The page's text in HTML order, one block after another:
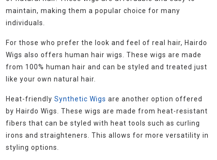
maintain, making them a popular choice for many
individuals.
For those who prefer the look and feel of real hair, Hairdo
Wigs also offers human hair wigs. These wigs are made
from 100% human hair and can be styled and treated just
like your own natural hair.
Heat-friendly Synthetic Wigs are another option offered
by Hairdo Wigs. These wigs are made from heat-resistant
fibers that can be styled with heat tools such as curling
irons and straighteners. This allows for more versatility in
styling options.